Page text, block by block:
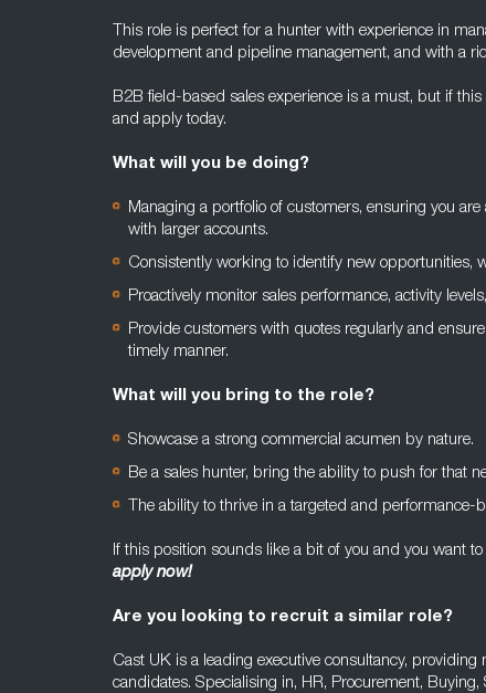
This role is perfect for a hunter with experience in
development and pipeline management, and with a
B2B field-based sales experience is a must, but if
and apply today.
What will you be doing?
Managing a portfolio of customers, ensuring you
with larger accounts.
Consistently working to identify new opportunities,
Proactively monitor sales performance, activity
Provide customers with quotes regularly and
timely manner.
What will you bring to the role?
Showcase a strong commercial acumen by nature.
Be a sales hunter, bring the ability to push for that
The ability to thrive in a targeted and performance-
If this position sounds like a bit of you and you want
apply now!
Are you looking to recruit a similar role?
Cast UK is a leading executive consultancy,
candidates. Specialising in, HR, Procurement,